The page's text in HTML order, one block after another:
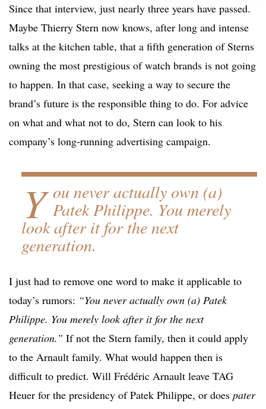
Since that interview, just nearly three years have passed.
Maybe Thierry Stern now knows, after long and intense
talks at the kitchen table, that a fifth generation of Sterns
owning the most prestigious of watch brands is not going
to happen. In that case, seeking a way to secure the
brand’s future is the responsible thing to do. For advice
on what and what not to do, Stern can look to his
company’s long-running advertising campaign.
Y ou never actually own (a)
Patek Philippe. You merely
look after it for the next
generation.
I just had to remove one word to make it applicable to
today’s rumors: “You never actually own (a) Patek
Philippe. You merely look after it for the next
generation.” If not the Stern family, then it could apply
to the Arnault family. What would happen then is
difficult to predict. Will Frédéric Arnault leave TAG
Heuer for the presidency of Patek Philippe, or does pater